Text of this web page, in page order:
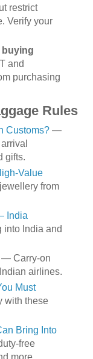
restrict
Verify your
buying
and
purchasing
Rules
Customs?—
gifts.
Value
from
India
India and
— Carry-on
airlines.
Must
with these
Bring Into
free